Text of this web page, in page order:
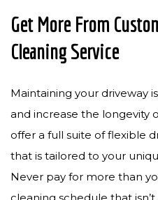
Get More From
Cleaning Service
Maintaining your driveway
and increase the longevity
offer a full suite of flexible
that is tailored to your
Never pay for more than